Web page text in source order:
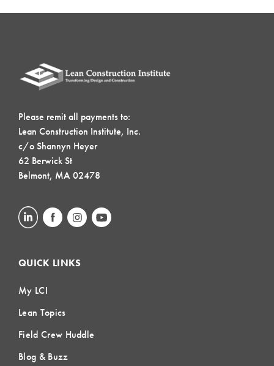
Please remit all payments to:
Lean Construction Institute, Inc.
c/o Shannyn Heyer
62 Berwick St
Belmont, MA 02478
QUICK LINKS
My LCI
Lean Topics
Field Crew Huddle
Blog & Buzz